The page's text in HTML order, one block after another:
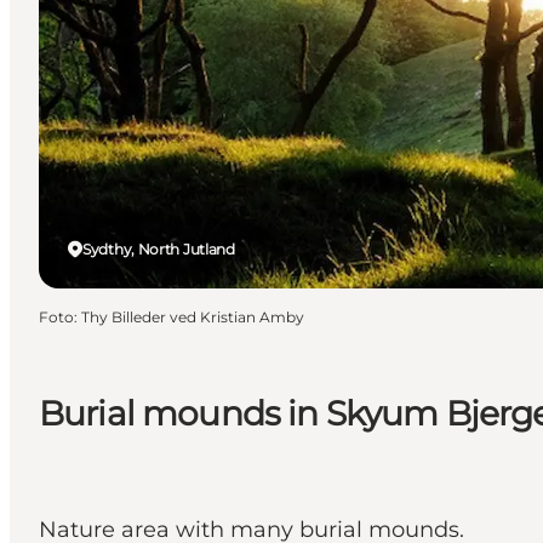
Burial mounds in Skyum
Nature area with many burial mounds.
Sydthy, North Jutland
Foto: Thy Billeder ved Kristian Amby